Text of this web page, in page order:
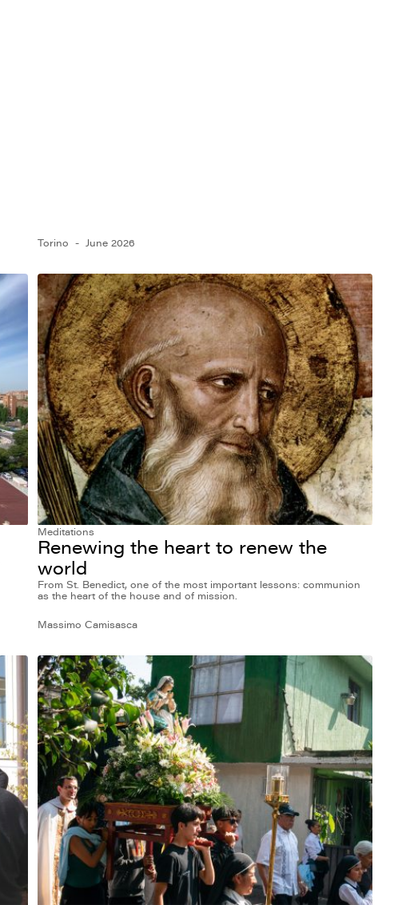
Torino June 2026
Meditations
Renewing the heart to renew the
world
From St. Benedict, one of the most important lessons: communion
as the heart of the house and of mission.
Massimo Camisasca